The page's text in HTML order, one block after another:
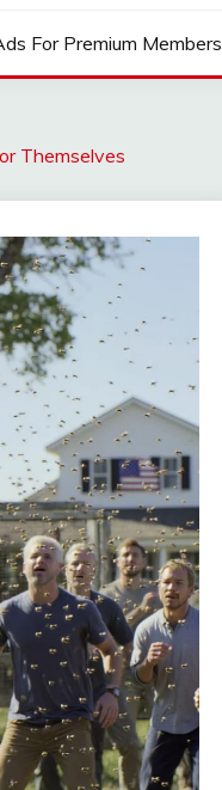
For Premium Members
Themselves